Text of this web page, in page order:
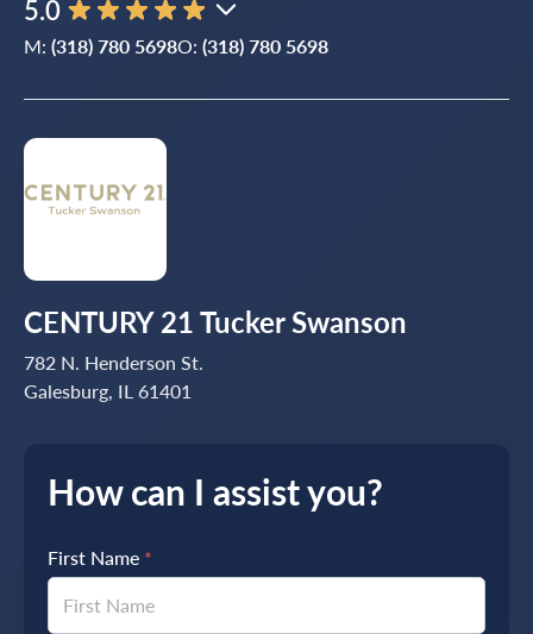
How can I assist you?
First Name *
5.0
M: (318) 780 5698O: (318) 780 5698
CENTURY 21 Tucker Swanson
782 N. Henderson St.
Galesburg, IL 61401